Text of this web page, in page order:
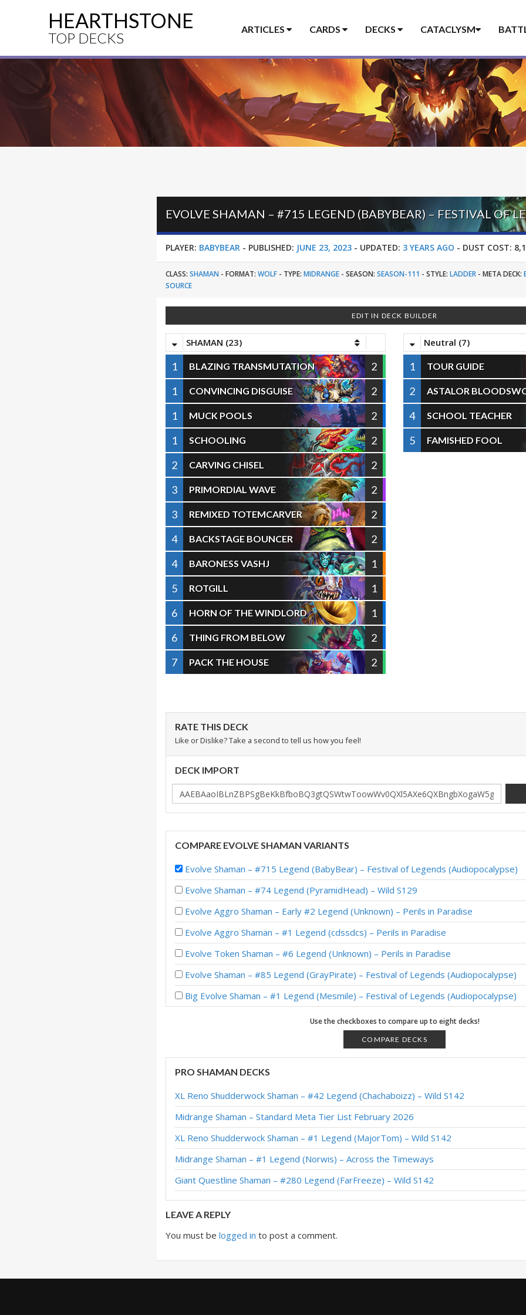
HEARTHSTONE
TOP DECKS
ARTICLES CARDS DECKS CATACLYSM
PLAYER: BABYBEAR - PUBLISHED: JUNE 23, 2023 - UPDATED: 3 YEARS AGO - DUST COST:
CLASS: SHAMAN -FORMAT: WOLF - TYPE: MIDRANGE -SEASON: SEASON-111 -STYLE: LADDER -META DECK:
SOURCE
EDIT IN DECK BUILDER
SHAMAN (23)
1 BLAZING TRANSMUTATION
2
1
CONVINCING DISGUISE
2
1
MUCK POOLS
2
1
SCHOOLING
2
2
CARVING CHISEL
2
3
PRIMORDIAL WAVE
2
3
REMIXED TOTEMCARVER
2
4
BACKSTAGE BOUNCER
2
4
BARONESS VASHJ
1
5
ROTGILL
1
6
HORN OF THE WINDLORD
1
6
THING FROM BELOW
2
7
PACK THE HOUSE 2
Neutral (7)
1 TOUR GUIDE
2 ASTALOR
4 SCHOOL TEACHER
5 FAMISHED FOOL
RATE THIS DECK
Like or Dislike? Take a second to tell us how you feel!
DECK IMPORT
COMPARE EVOLVE SHAMAN VARIANTS
Evolve Shaman – #715 Legend (BabyBear) – Festival of Legends (Audiopocalypse)
Evolve Shaman – #74 Legend (PyramidHead) – Wild S129
Evolve Aggro Shaman – Early #2 Legend (Unknown) – Perils in Paradise
Evolve Aggro Shaman – #1 Legend (cdssdcs) – Perils in Paradise
Evolve Token Shaman – #6 Legend (Unknown) – Perils in Paradise
Evolve Shaman – #85 Legend (GrayPirate) – Festival of Legends (Audiopocalypse)
Big Evolve Shaman – #1 Legend (Mesmile) – Festival of Legends (Audiopocalypse)
Evolve Shaman – #19 Legend (Nameless) – Festival of Legends (Audiopocalypse)
Evolve Shaman – #23 Legend (Glory) – Festival of Legends (Audiopocalypse)
Evolve Shaman – #336 Legend (Helve187) – Festival of Legends (Audiopocalypse)
Evolve Shaman – #70 Legend (Karking) – Return to Naxxramas
Evolve Shaman – #381 Legend (blumplunk) – Return to Naxxramas
Evolve Shaman – Early #1 Legend (maxiebon1234) – Return to Naxxramas
Evolve Shaman – #271 Legend (FroBro) – Return to Naxxramas
Battlecry Evolve Shaman – #81 Legend (iGXc) – Return to Naxxramas
Use the checkboxes to compare up to eight decks!
COMPARE DECKS
PRO SHAMAN DECKS
XL Reno Shudderwock Shaman – #42 Legend (Chachaboizz) – Wild S142
Midrange Shaman – Standard Meta Tier List February 2026
XL Reno Shudderwock Shaman – #1 Legend (MajorTom) – Wild S142
Midrange Shaman – #1 Legend (Norwis) – Across the Timeways
Giant Questline Shaman – #280 Legend (FarFreeze) – Wild S142
LEAVE A REPLY
You must belogged in to post a comment.